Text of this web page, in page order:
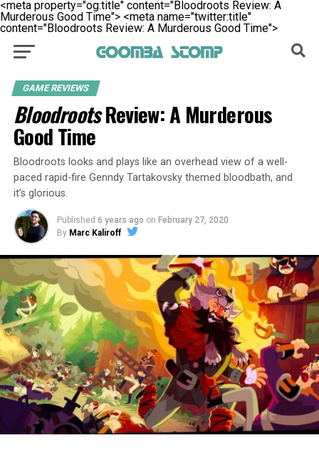
<meta property="og:title" content="Bloodroots Review: A
Murderous Good Time"> <meta name="twitter:title"
content="Bloodroots Review: A Murderous Good Time">
GAME REVIEWS
BloodrootsReview: A Murderous
Good Time
Bloodroots looks and plays like an overhead view of a well-
paced rapid-fire Genndy Tartakovsky themed bloodbath, and
it’s glorious.
Published 6 years ago on February 27, 2020
By Marc Kaliroff